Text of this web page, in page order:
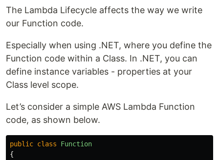
The Lambda Lifecycle affects the way we write
our Function code.
Especially when using .NET, where you define the
Function code within a Class. In .NET, you can
define instance variables - properties at your
Class level scope.
Let’s consider a simple AWS Lambda Function
code, as shown below.
public class
Function
{